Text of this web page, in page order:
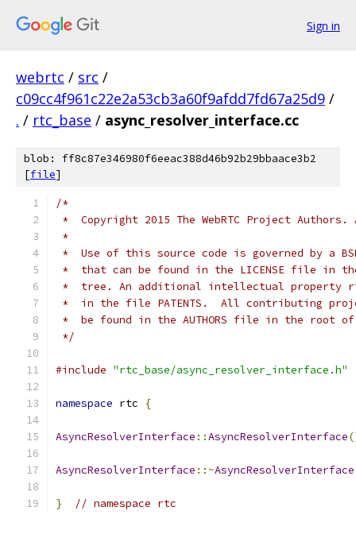
Sign in
webrtc / src /
c09cc4f961c22e2a53cb3a60f9afdd7fd67a25d9 /
. / rtc_base / async_resolver_interface.cc
blob: ff8c87e346980f6eeac388d46b92b29bbaace3b2
[file]
/*
*  Copyright 2015 The WebRTC Project
*
*  Use of this source code is governed by a
*  that can be found in the LICENSE file in
*  tree. An additional intellectual property
*  in the file PATENTS.  All contributing
*  be found in the AUTHORS file in the root
*/
#include "rtc_base/async_resolver_interface.h"
namespace rtc {
AsyncResolverInterface ::AsyncResolverInterface
AsyncResolverInterface ::~AsyncResolverInterface
} // namespace rtc